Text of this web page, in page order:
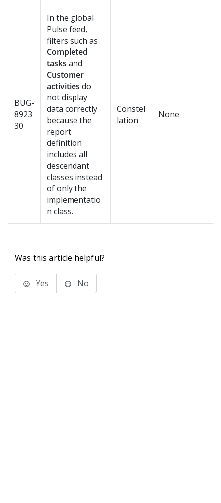
BUG-
8923
30
In the global
Pulse feed,
filters such as
Completed
tasks and
Customer
activities do
not display
data correctly
because the
report
definition
includes all
descendant
classes instead
of only the
implementatio
n class.
Constel
lation
None
Was this article helpful?
Yes No